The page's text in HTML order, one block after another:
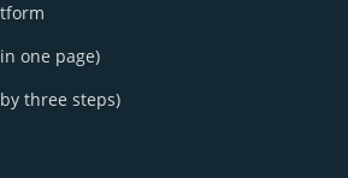
one page)
three steps)